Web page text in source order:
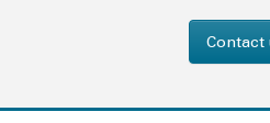
Contact